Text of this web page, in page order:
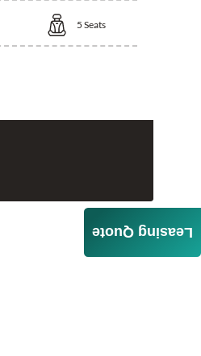
5 Seats
Leasing Quote